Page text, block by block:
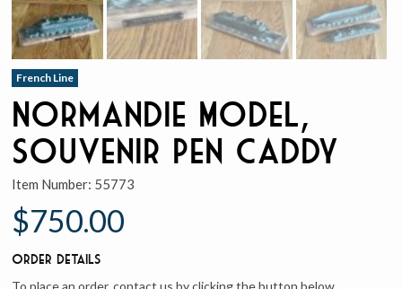
French Line
Normandie Model,
Souvenir Pen Caddy
Item Number: 55773
$750.00
Order Details
To place an order, contact us by clicking the button below.